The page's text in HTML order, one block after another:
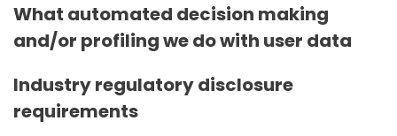
What automated decision making
and/or profiling we do with user data
Industry regulatory disclosure
requirements